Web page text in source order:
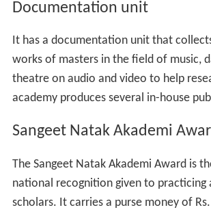
Documentation unit
It has a documentation unit that
works of masters in the field of music,
theatre on audio and video to help
academy produces several in-house
Sangeet Natak Akademi
The Sangeet Natak Akademi Award is
national recognition given to practicing
scholars. It carries a purse money of